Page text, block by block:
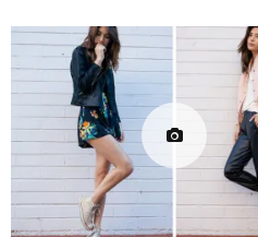
OBEY HOLIDAY 2010
LOOKBOOK